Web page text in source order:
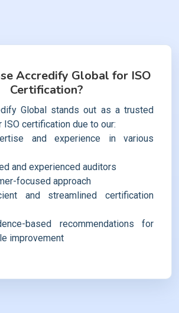
Accredify Global for ISO
Certification?
Global stands out as a trusted
ISO certification due to our:
and experience in various
and experienced auditors
focused approach
and streamlined certification
based recommendations for
improvement